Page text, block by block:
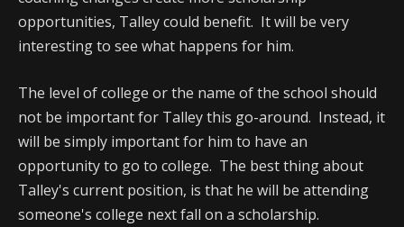
opportunities, Talley could benefit. It will be very
interesting to see what happens for him.
The level of college or the name of the school should
not be important for Talley this go-around. Instead, it
will be simply important for him to have an
opportunity to go to college. The best thing about
Talley's current position, is that he will be attending
someone's college next fall on a scholarship.